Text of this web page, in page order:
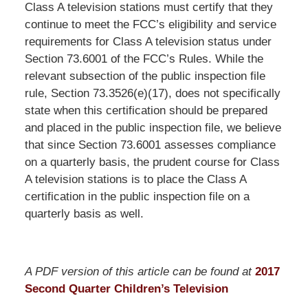
Class A television stations must certify that they
continue to meet the FCC’s eligibility and service
requirements for Class A television status under
Section 73.6001 of the FCC’s Rules. While the
relevant subsection of the public inspection file
rule, Section 73.3526(e)(17), does not specifically
state when this certification should be prepared
and placed in the public inspection file, we believe
that since Section 73.6001 assesses compliance
on a quarterly basis, the prudent course for Class
A television stations is to place the Class A
certification in the public inspection file on a
quarterly basis as well.
A PDF version of this article can be found at 2017
Second Quarter Children’s Television